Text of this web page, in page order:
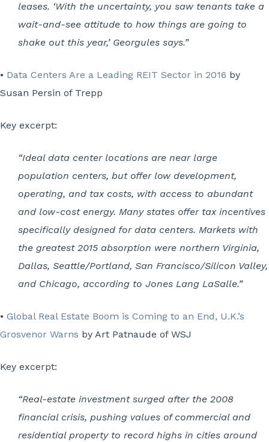
leases. ‘With the uncertainty, you saw tenants take a
wait-and-see attitude to how things are going to
shake out this year,’ Georgules says.”
• Data Centers Are a Leading REIT Sector in 2016 by
Susan Persin of Trepp
Key excerpt:
“Ideal data center locations are near large
population centers, but offer low development,
operating, and tax costs, with access to abundant
and low-cost energy. Many states offer tax incentives
specifically designed for data centers. Markets with
the greatest 2015 absorption were northern Virginia,
Dallas, Seattle/Portland, San Francisco/Silicon Valley,
and Chicago, according to Jones Lang LaSalle.”
• Global Real Estate Boom is Coming to an End, U.K.’s
Grosvenor Warns by Art Patnaude of WSJ
Key excerpt:
“Real-estate investment surged after the 2008
financial crisis, pushing values of commercial and
residential property to record highs in cities around